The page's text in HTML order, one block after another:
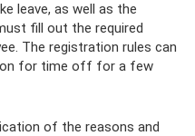
leave, as well as the
fill out the required
The registration rules can
for time off for a few
of the reasons and